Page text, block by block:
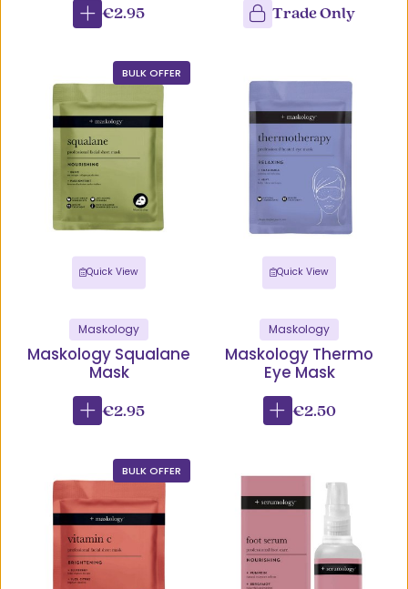
€2.95
Trade Only
BULK OFFER
Quick View
Maskology
Maskology Squalane
Mask
€2.95
Quick View
Maskology
Maskology Thermo
Eye Mask
€2.50
BULK OFFER